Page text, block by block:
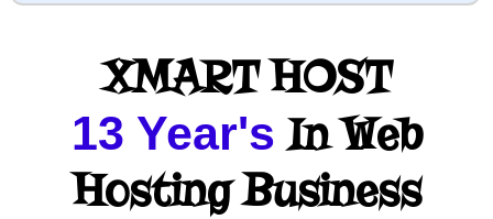
XMART HOST
13 Year's In Web
Hosting Business